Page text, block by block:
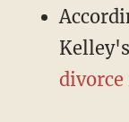
divorce